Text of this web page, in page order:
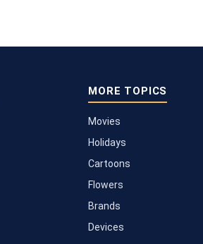
MORE TOPICS
Movies
Holidays
Cartoons
Flowers
Brands
Devices